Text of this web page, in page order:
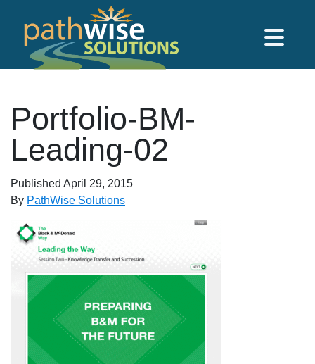
Skip to main content
Portfolio-BM-
Leading-02
Published April 29, 2015
By PathWise Solutions